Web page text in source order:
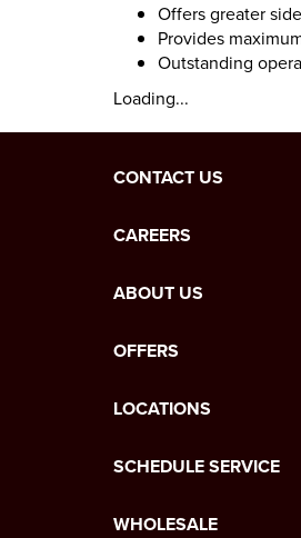
Offers greater
Provides
Outstanding
Loading...
CONTACT US
CAREERS
ABOUT US
OFFERS
LOCATIONS
SCHEDULE SERVICE
WHOLESALE